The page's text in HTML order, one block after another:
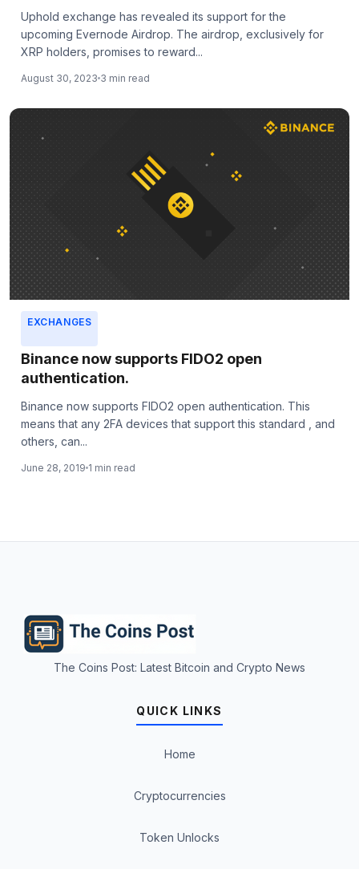
Uphold exchange has revealed its support for the
upcoming Evernode Airdrop. The airdrop, exclusively for
XRP holders, promises to reward...
August 30, 2023 3 min read
EXCHANGES
Binance now supports FIDO2 open
authentication.
Binance now supports FIDO2 open authentication. This
means that any 2FA devices that support this standard , and
others, can...
June 28, 2019 1 min read
The Coins Post: Latest Bitcoin and Crypto News
QUICK LINKS
Home
Cryptocurrencies
Token Unlocks